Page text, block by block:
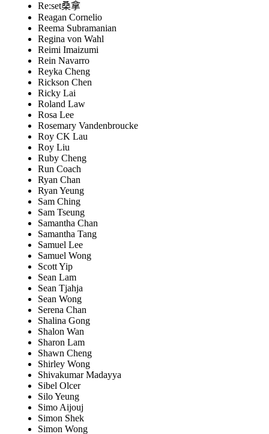
Re:set桑拿
Reagan Cornelio
Reema Subramanian
Regina von Wahl
Reimi Imaizumi
Rein Navarro
Reyka Cheng
Rickson Chen
Ricky Lai
Roland Law
Rosa Lee
Rosemary Vandenbroucke
Roy CK Lau
Roy Liu
Ruby Cheng
Run Coach
Ryan Chan
Ryan Yeung
Sam Ching
Sam Tseung
Samantha Chan
Samantha Tang
Samuel Lee
Samuel Wong
Scott Yip
Sean Lam
Sean Tjahja
Sean Wong
Serena Chan
Shalina Gong
Shalon Wan
Sharon Lam
Shawn Cheng
Shirley Wong
Shivakumar Madayya
Sibel Olcer
Silo Yeung
Simo Aijouj
Simon Shek
Simon Wong